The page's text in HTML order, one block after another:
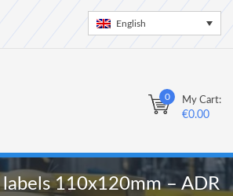
English
0 My Cart:
€0.00
labels 110x120mm – ADR